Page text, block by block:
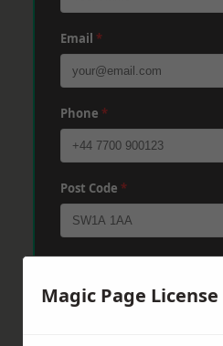
Email *
Phone *
Post Code *
Magic Page